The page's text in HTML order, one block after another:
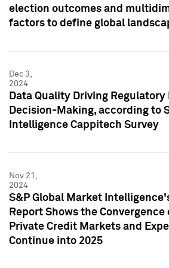
election outcomes and
factors to define global
Dec 3,
2024
Data Quality Driving
Decision-Making, according to
Intelligence Cappitech Survey
Nov 21,
2024
S&P Global Market
Report Shows the Convergence
Private Credit Markets and
Continue into 2025